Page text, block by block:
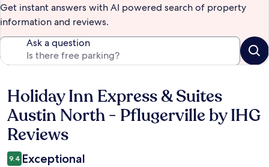
Get instant answers with AI powered search of property
information and reviews.
Ask a question
Reviews
Holiday Inn Express & Suites
Austin North - Pflugerville by IHG
Reviews
9.4 Exceptional